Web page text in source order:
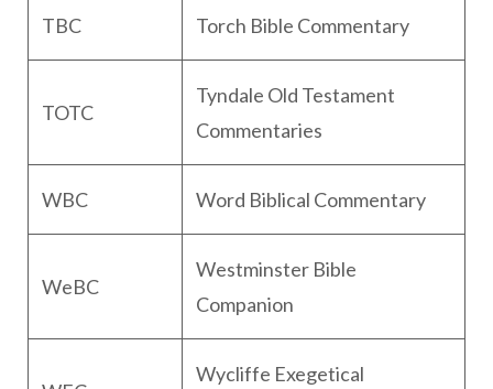
TBC Torch Bible Commentary
TOTC
Tyndale Old Testament
Commentaries
WBC Word Biblical Commentary
WeBC
Westminster Bible
Companion
Wycliffe Exegetical